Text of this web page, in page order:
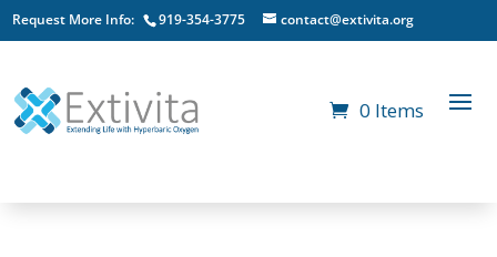
Request More Info: 919-354-3775 contact@extivita.org
0 Items